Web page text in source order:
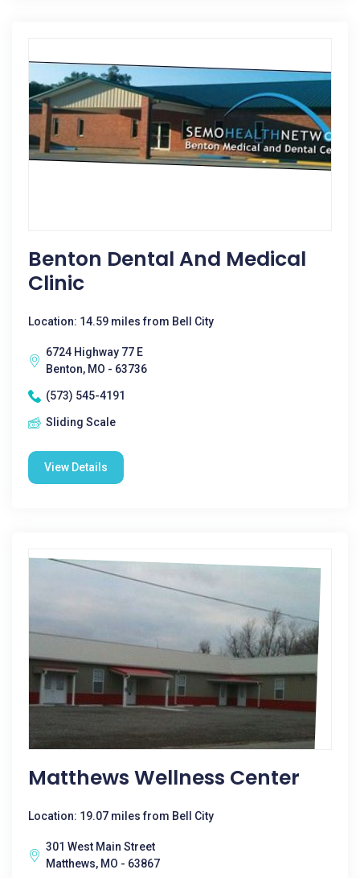
Benton Dental And Medical
Clinic
Location: 14.59 miles from Bell City
6724 Highway 77 E
Benton, MO - 63736
(573) 545-4191
Sliding Scale
View Details
Matthews Wellness Center
Location: 19.07 miles from Bell City
301 West Main Street
Matthews, MO - 63867